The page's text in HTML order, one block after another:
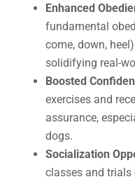
Enhanced
fundamental
come, down,
solidifying real-
Boosted
exercises and
assurance,
dogs.
Socialization
classes and trials